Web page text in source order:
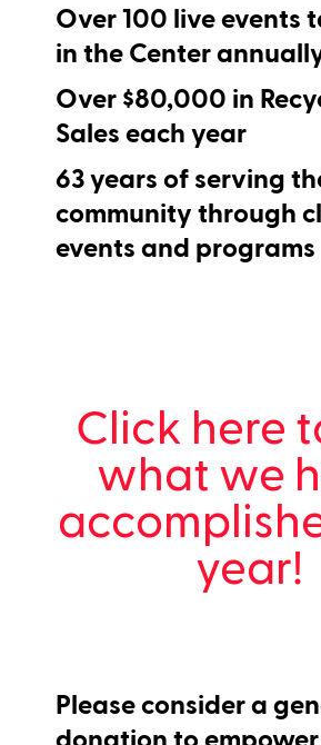
Over100 live events
in the Center
Over $80,000 in
Sales each year
63years of serving
community through
events and programs
Click here
what we
year!
Please consider a
donation to